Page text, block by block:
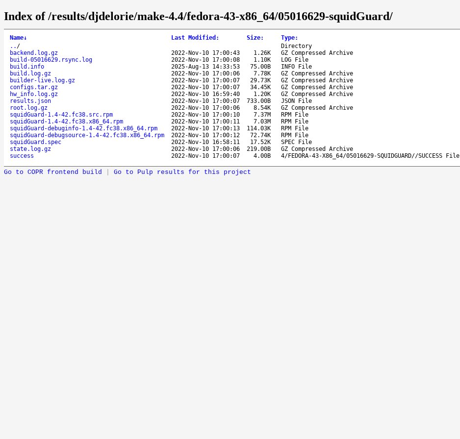
Index of /results/djdelorie/make-4.4/fedora-43-x86_64/05016629-squidGuard/
Name↓ Last Modified : Size: Type:
.. /
Directory
backend.log.gz
2022-Nov-10 17:00:43 1.26K
GZ Compressed Archive
build-05016629.rsync.log
2022-Nov-10 17:00:08 1.10K
LOG File
build.info
2025-Aug-13 14:33:53 75.00B
INFO File
build.log.gz
2022-Nov-10 17:00:06 7.78K
GZ Compressed Archive
builder-live.log.gz
2022-Nov-10 17:00:07 29.73K
GZ Compressed Archive
configs.tar.gz
2022-Nov-10 17:00:07 34.45K
GZ Compressed Archive
hw_info.log.gz
2022-Nov-10 16:59:40 1.20K
GZ Compressed Archive
results.json
2022-Nov-10 17:00:07 733.00B
JSON File
root.log.gz
2022-Nov-10 17:00:06 8.54K
GZ Compressed Archive
squidGuard-1.4-42.fc38.src.rpm
2022-Nov-10 17:00:10 7.37M
RPM File
squidGuard-1.4-42.fc38.x86_64.rpm
2022-Nov-10 17:00:11 7.03M
RPM File
squidGuard-debuginfo-1.4-42.fc38.x86_64.rpm
2022-Nov-10 17:00:13 114.03K
RPM File
squidGuard-debugsource-1.4-42.fc38.x86_64.rpm
2022-Nov-10 17:00:12 72.74K
RPM File
squidGuard.spec
2022-Nov-10 16:58:11 17.52K
SPEC File
state.log.gz
2022-Nov-10 17:00:06 219.00B
GZ Compressed Archive
success
2022-Nov-10 17:00:07 4.00B 4/FEDORA-43-X86_64/05016629-SQUIDGUARD//SUCCESS File
Go to COPR frontend build Go to Pulp results for this project